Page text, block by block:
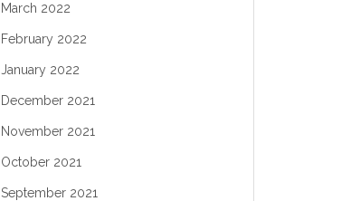
March 2022
February 2022
January 2022
December 2021
November 2021
October 2021
September 2021